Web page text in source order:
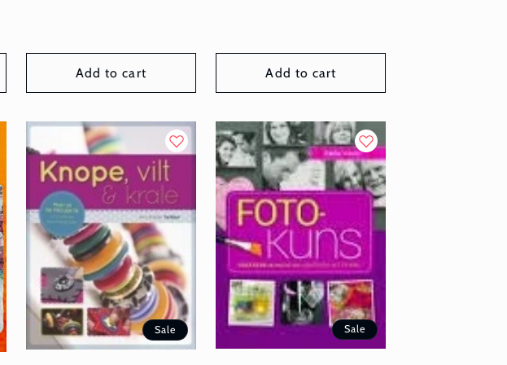
Add to cart Add to cart
Sale Sale